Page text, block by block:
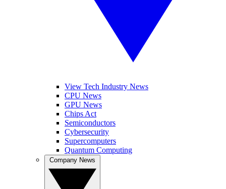
View Tech Industry News
CPU News
GPU News
Chips Act
Semiconductors
Cybersecurity
Supercomputers
Quantum Computing